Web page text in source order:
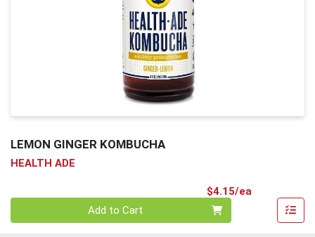
LEMON GINGER KOMBUCHA
HEALTH ADE
$4.15/ea
Add to Cart